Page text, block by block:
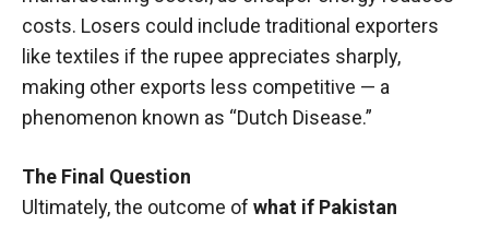
costs. Losers could include traditional exporters
like textiles if the rupee appreciates sharply,
making other exports less competitive — a
phenomenon known as “Dutch Disease.”
The Final Question
Ultimately, the outcome of what if Pakistan